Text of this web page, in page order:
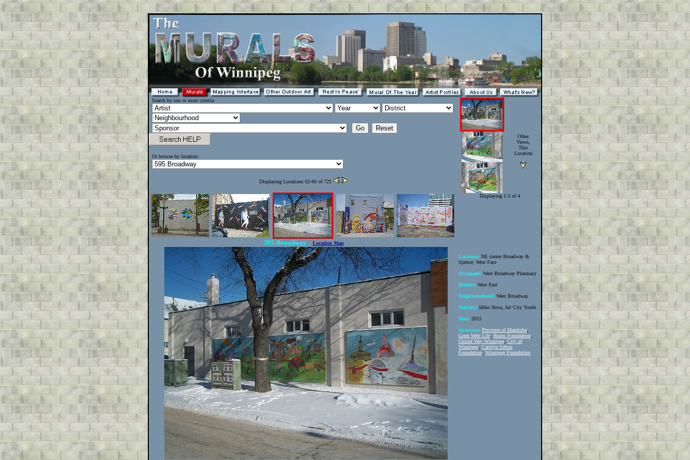
Search by one or more criteria:
Or browse by location:
Other
Views,
This
Location
Displaying 1-3 of 4
Displaying Locations 62-66 of 721
595 Broadway Location Map
Location: NE corner Broadway &
Spence; West Face
Occupant: West Broadway Pharmacy
District: West End
Neighbourhood: West Broadway
Artist(s): Idiko Nova, Art City Youth
Year: 2015
Sponsors: Province of Manitoba
Great West Life Burns Foundation
United Way Winnipeg City of
Winnipeg Carolyn Sifton
Foundation Winnipeg Foundation